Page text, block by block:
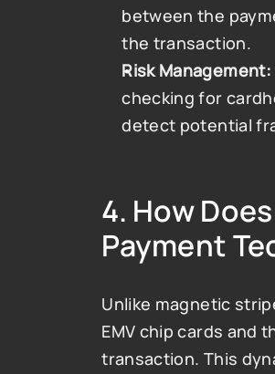
between the
the transaction.
Risk Management:
checking for
detect potential
4. How
Payment
Unlike magnetic
EMV chip cards and
transaction. This